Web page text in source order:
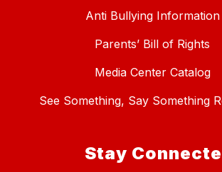
Anti Bullying Information
Parents’ Bill of Rights
Media Center Catalog
See Something, Say Something
Stay